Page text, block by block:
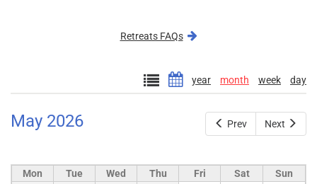
Retreats FAQs
year month week day
Prev Next
May 2026
Mon Tue Wed Thu Fri Sat
Sun